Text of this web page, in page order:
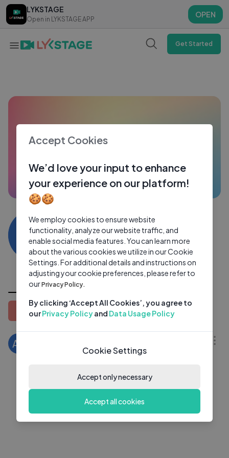
LYKSTAGE
Open in LYKSTAGE APP
OPEN
LYKSTAGE
Open in LYKSTAGE APP
OPEN
Get Started
AZ
Ami Zhang
0 subscribers● 1 video
Subscribe
All Videos
Latest Popular Oldest
AZ
1 Yrs Ago
Accept Cookies
We’d love your input to enhance
your experience on our platform!
🍪🍪
We employ cookies to ensure website
functionality, analyze our website traffic, and
enable social media features. You can learn more
about the various cookies we utilize in our Cookie
Settings. For additional details and instructions on
adjusting your cookie preferences, please refer to
ourPrivacy Policy.
By clicking ‘Accept All Cookies’, you agree to
ourPrivacy Policyand Data Usage Policy
Cookie Settings
Accept only necessary
Accept all cookies